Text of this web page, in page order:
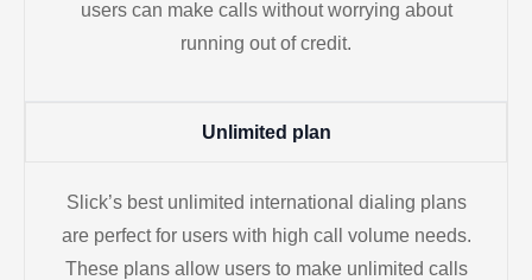
users can make calls without worrying about
running out of credit.
Unlimited plan
Slick’s best unlimited international dialing plans
are perfect for users with high call volume needs.
These plans allow users to make unlimited calls